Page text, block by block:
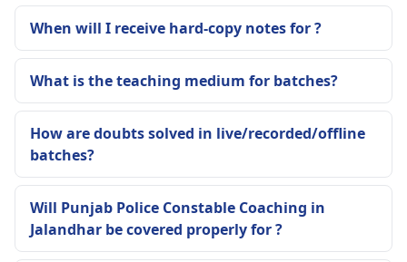
When will I receive hard-copy notes for ?
What is the teaching medium for batches?
How are doubts solved in live/recorded/offline
batches?
Will Punjab Police Constable Coaching in
Jalandhar be covered properly for ?